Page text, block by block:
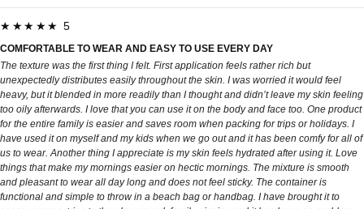
★★★★★ 5
COMFORTABLE TO WEAR AND EASY TO USE EVERY DAY
The texture was the first thing I felt. First application feels rather rich but
unexpectedly distributes easily throughout the skin. I was worried it would feel
heavy, but it blended in more readily than I thought and didn’t leave my skin feeling
too oily afterwards. I love that you can use it on the body and face too. One product
for the entire family is easier and saves room when packing for trips or holidays. I
have used it on myself and my kids when we go out and it has been comfy for all of
us to wear. Another thing I appreciate is my skin feels hydrated after using it. Love
things that make my mornings easier on hectic mornings. The mixture is smooth
and pleasant to wear all day long and does not feel sticky. The container is
functional and simple to throw in a beach bag or handbag. I have brought it to